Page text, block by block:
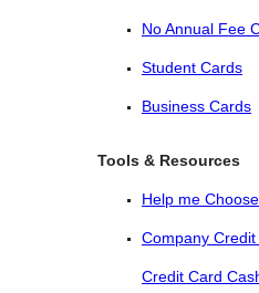
No Annual Fee
Student Cards
Business Cards
Tools & Resources
Help me
Company
Credit Card